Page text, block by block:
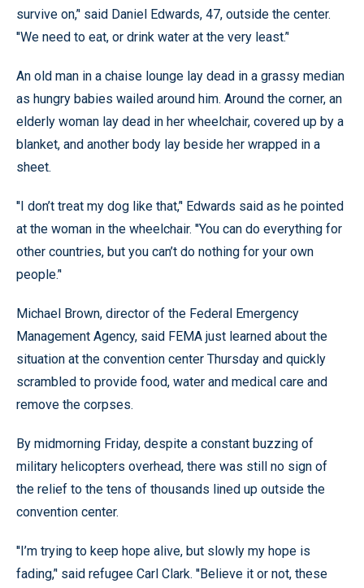
survive on,’' said Daniel Edwards, 47, outside the center.
''We need to eat, or drink water at the very least.’'
An old man in a chaise lounge lay dead in a grassy median
as hungry babies wailed around him. Around the corner, an
elderly woman lay dead in her wheelchair, covered up by a
blanket, and another body lay beside her wrapped in a
sheet.
''I don’t treat my dog like that,’' Edwards said as he pointed
at the woman in the wheelchair. ''You can do everything for
other countries, but you can’t do nothing for your own
people.’'
Michael Brown, director of the Federal Emergency
Management Agency, said FEMA just learned about the
situation at the convention center Thursday and quickly
scrambled to provide food, water and medical care and
remove the corpses.
By midmorning Friday, despite a constant buzzing of
military helicopters overhead, there was still no sign of
the relief to the tens of thousands lined up outside the
convention center.
''I’m trying to keep hope alive, but slowly my hope is
fading,’' said refugee Carl Clark. ''Believe it or not, these